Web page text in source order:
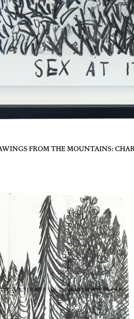
FROM THE MOUNTAINS: